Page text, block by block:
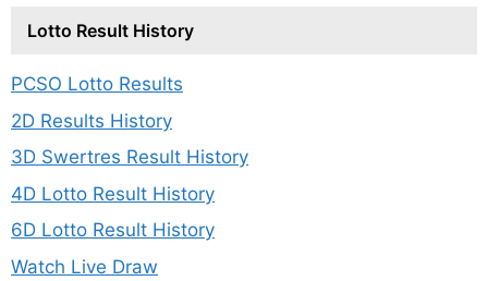
Lotto Result History
PCSO Lotto Results
2D Results History
3D Swertres Result History
4D Lotto Result History
6D Lotto Result History
Watch Live Draw